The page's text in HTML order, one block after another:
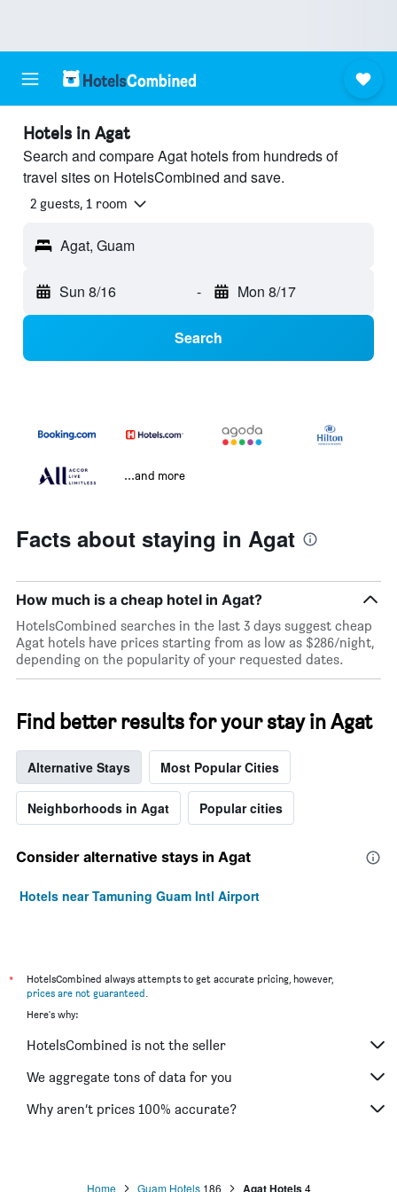
Hotels in Agat
Search and compare Agat hotels from hundreds of
travel sites on HotelsCombined and save.
2 guests, 1 room
Agat, Guam
Sun 8/16 - Mon 8/17
Search
...and more
Facts about staying in Agat
How much is a cheap hotel in Agat?
HotelsCombined searches in the last 3 days suggest cheap
Agat hotels have prices starting from as low as $286/night,
depending on the popularity of your requested dates.
Find better results for your stay in Agat
Alternative Stays Most Popular Cities
Neighborhoods in Agat Popular cities
Consider alternative stays in Agat
Hotels near Tamuning Guam Intl Airport
*
HotelsCombined always attempts to get accurate pricing, however,
prices are not guaranteed.
Here's why:
HotelsCombined is not the seller
We aggregate tons of data for you
Why aren’t prices 100% accurate?
Home Guam Hotels 186 Agat Hotels 4